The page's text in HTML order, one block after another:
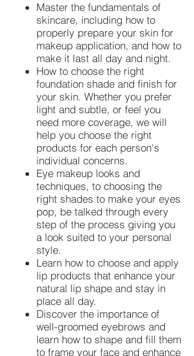
Master the fundamentals of
skincare, including how to
properly prepare your skin for
makeup application, and how to
make it last all day and night.
How to choose the right
foundation shade and finish for
your skin. Whether you prefer
light and subtle, or feel you
need more coverage, we will
help you choose the right
products for each person's
individual concerns.
Eye makeup looks and
techniques, to choosing the
right shades to make your eyes
pop, be talked through every
step of the process giving you
a look suited to your personal
style.
Learn how to choose and apply
lip products that enhance your
natural lip shape and stay in
place all day.
Discover the importance of
well-groomed eyebrows and
learn how to shape and fill them
to frame your face and enhance